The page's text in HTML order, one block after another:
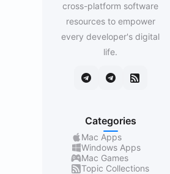
cross-platform software
resources to empower
every developer's digital
life.
Categories
Mac Apps
Windows Apps
Mac Games
Topic Collections